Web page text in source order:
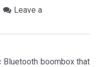
Leave a
boombox that